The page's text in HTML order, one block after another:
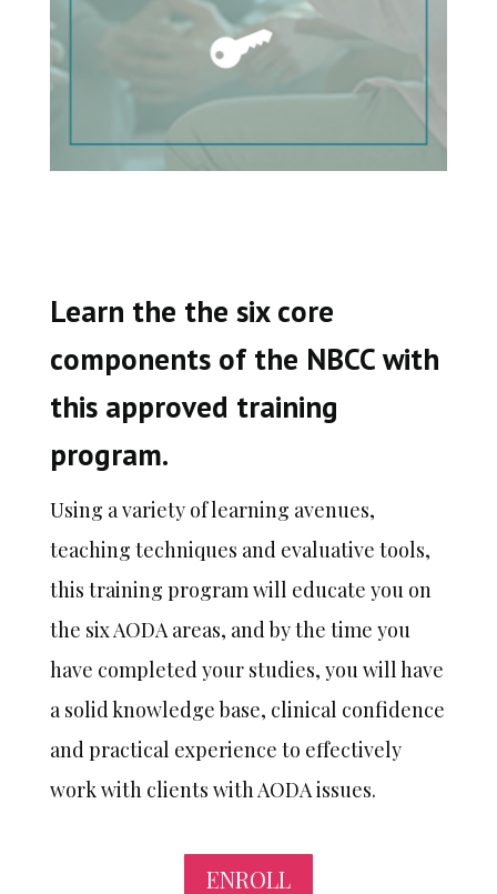
Learn the the six core
components of the NBCC with
this approved training
program.
Using a variety of learning avenues,
teaching techniques and evaluative tools,
this training program will educate you on
the sixAODA areas, and by the time you
have completed your studies, you will have
a solid knowledge base, clinical confidence
and practical experience to effectively
work with clients with AODA issues.
ENROLL